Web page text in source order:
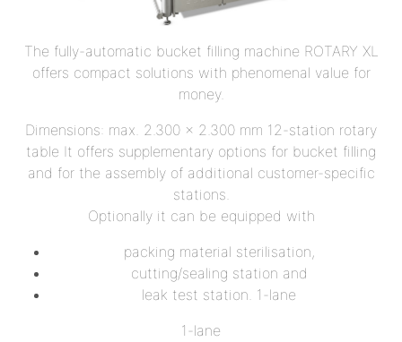
The fully-automatic bucket filling machine ROTARY XL
offers compact solutions with phenomenal value for
money.
Dimensions: max. 2.300 x 2.300 mm 12-station rotary
table It offers supplementary options for bucket filling
and for the assembly of additional customer-specific
stations.
Optionally it can be equipped with
packing material sterilisation,
cutting/sealing station and
leak test station. 1-lane
1-lane